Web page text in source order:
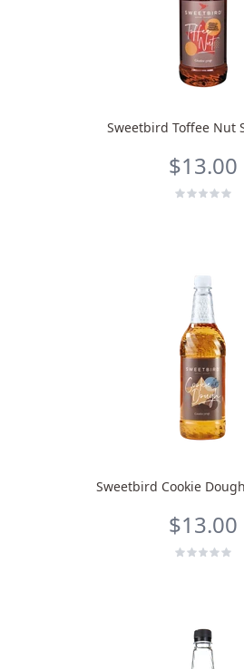
Sweetbird Toffee Nut
$13.00
Sweetbird Cookie
$13.00